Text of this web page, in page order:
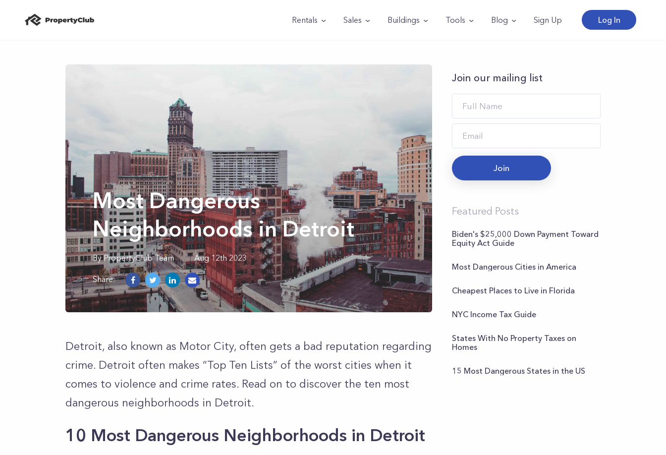
Rentals Sales Buildings Tools Blog Sign Up Log In
Most Dangerous
Neighborhoods in Detroit
ByPropertyClub Team Aug 12th 2023
Share:
Detroit, also known as Motor City, often gets a bad reputation regarding
crime. Detroit often makes “Top Ten Lists” of the worst cities when it
comes to violence and crime rates. Read on to discover the ten most
dangerous neighborhoods in Detroit.
10 Most Dangerous Neighborhoods in Detroit
Join our mailing list
Join
Featured Posts
Biden's $25,000 Down Payment Toward
Equity Act Guide
Most Dangerous Cities in America
Cheapest Places to Live in Florida
NYC Income Tax Guide
States With No Property Taxes on
Homes
15 Most Dangerous States in the US